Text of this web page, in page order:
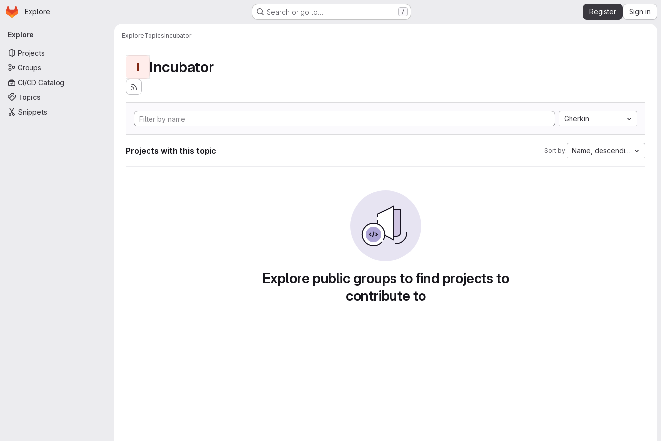
Skip to main content
Homepage
Explore Search or go to… / Register Sign in
Primary navigation
Explore
Projects
Groups
CI/CD Catalog
Topics
Snippets
ExploreTopicsIncubator
I Incubator
Gherkin
Projects with this topic Sort by: Name, descending
Explore public groups to find projects to
contribute to